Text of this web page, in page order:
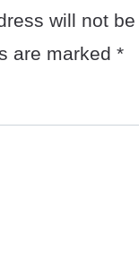
will not
are marked *